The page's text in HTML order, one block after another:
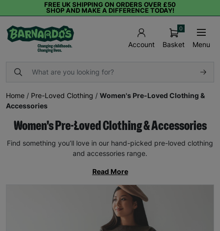
FREE UK SHIPPING ON ORDERS OVER £50
SHOP AND MAKE A DIFFERENCE TODAY!
Account Basket
0
Menu
Home / Pre-Loved Clothing / Women's Pre-Loved Clothing &
Accessories
Women's Pre-Loved Clothing & Accessories
Find something you’ll love in our hand-picked pre-loved clothing
and accessories range.
Read More